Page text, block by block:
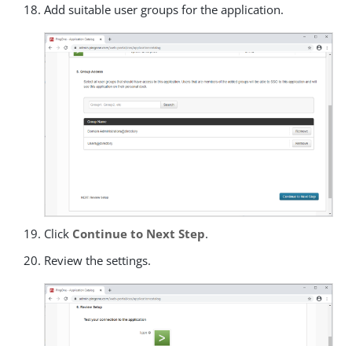
Add suitable user groups for the application.
Click Continue to Next Step.
Review the settings.